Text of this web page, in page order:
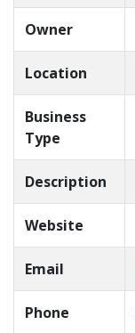
Owner
Location
Business
Type
Description
Website
Email
Phone